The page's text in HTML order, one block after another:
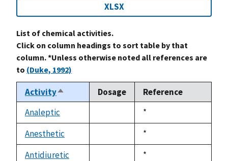
XLSX
List of chemical activities.
Click on column headings to sort table by that
column. *Unless otherwise noted all references are
to (Duke, 1992)
ActivitySort
descending
Dosage
Reference
Analeptic
Duke,
1992
*
Anesthetic
Duke,
1992
*
Antidiuretic
Duke,
*